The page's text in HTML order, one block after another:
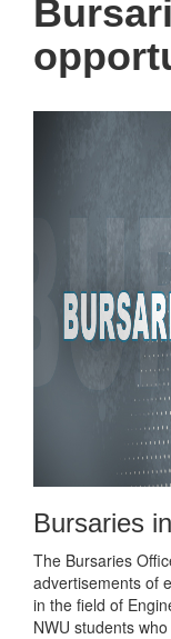
Bursaries
The Bursaries
advertisements of
in the field of
NWU students